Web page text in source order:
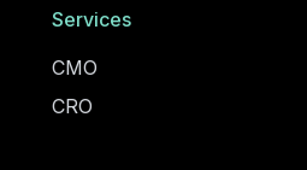
Services
CMO
CRO